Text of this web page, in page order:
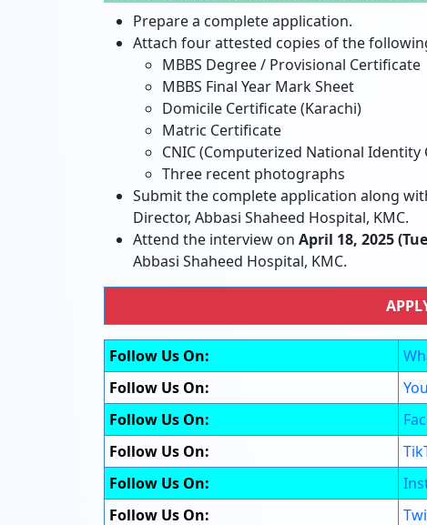
Prepare a complete application.
Attach four attested copies of the
MBBS Degree / Provisional Certificate
MBBS Final Year Mark Sheet
Domicile Certificate (Karachi)
Matric Certificate
CNIC (Computerized National Identity
Three recent photographs
Submit the complete application along
Director, Abbasi Shaheed Hospital, KMC.
Attend the interview on April 18, 2025
Abbasi Shaheed Hospital, KMC.
Follow Us On:
Follow Us On:
Follow Us On:
Follow Us On:
Follow Us On:
Follow Us On: